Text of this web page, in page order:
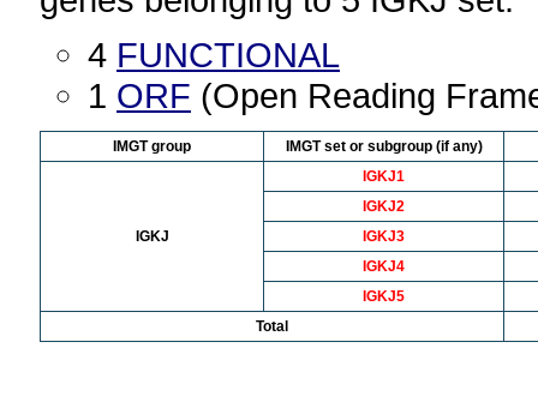
4 FUNCTIONAL
1 ORF (Open Reading
IMGT group IMGT set or subgroup (if any)
IGKJ
IGKJ1
IGKJ2
IGKJ3
IGKJ4
IGKJ5
Total